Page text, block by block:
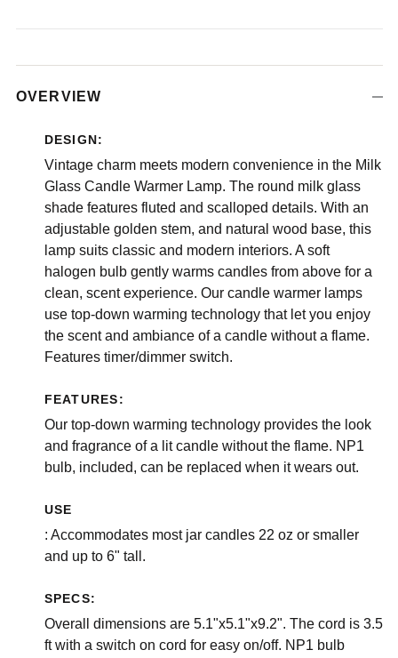
OVERVIEW
DESIGN:
Vintage charm meets modern convenience in the Milk
Glass Candle Warmer Lamp. The round milk glass
shade features fluted and scalloped details. With an
adjustable golden stem, and natural wood base, this
lamp suits classic and modern interiors. A soft
halogen bulb gently warms candles from above for a
clean, scent experience. Our candle warmer lamps
use top-down warming technology that let you enjoy
the scent and ambiance of a candle without a flame.
Features timer/dimmer switch.
FEATURES:
Our top-down warming technology provides the look
and fragrance of a lit candle without the flame. NP1
bulb, included, can be replaced when it wears out.
USE
: Accommodates most jar candles 22 oz or smaller
and up to 6" tall.
SPECS:
Overall dimensions are 5.1"x5.1"x9.2". The cord is 3.5
ft with a switch on cord for easy on/off. NP1 bulb